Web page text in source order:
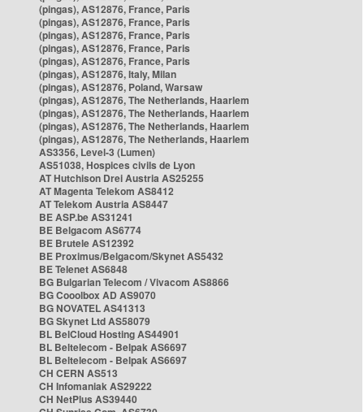
(pingas), AS12876, France, Paris
(pingas), AS12876, France, Paris
(pingas), AS12876, France, Paris
(pingas), AS12876, France, Paris
(pingas), AS12876, France, Paris
(pingas), AS12876, Italy, Milan
(pingas), AS12876, Poland, Warsaw
(pingas), AS12876, The Netherlands, Haarlem
(pingas), AS12876, The Netherlands, Haarlem
(pingas), AS12876, The Netherlands, Haarlem
(pingas), AS12876, The Netherlands, Haarlem
AS3356, Level-3 (Lumen)
AS51038, Hospices civils de Lyon
AT Hutchison Drei Austria AS25255
AT Magenta Telekom AS8412
AT Telekom Austria AS8447
BE ASP.be AS31241
BE Belgacom AS6774
BE Brutele AS12392
BE Proximus/Belgacom/Skynet AS5432
BE Telenet AS6848
BG Bulgarian Telecom / Vivacom AS8866
BG Cooolbox AD AS9070
BG NOVATEL AS41313
BG Skynet Ltd AS58079
BL BelCloud Hosting AS44901
BL Beltelecom - Belpak AS6697
BL Beltelecom - Belpak AS6697
CH CERN AS513
CH Infomaniak AS29222
CH NetPlus AS39440